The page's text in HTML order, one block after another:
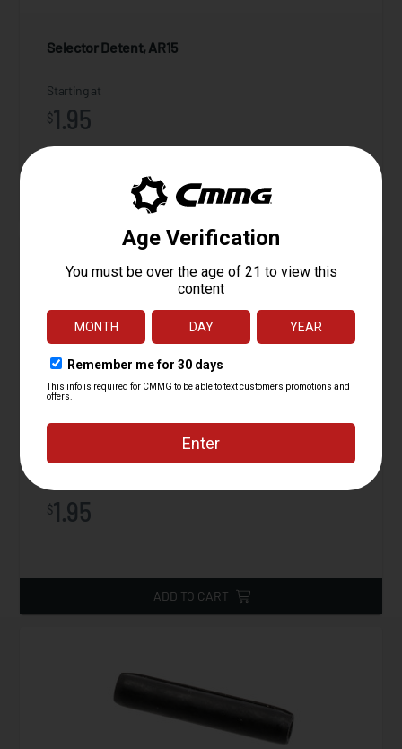
Selector Detent, AR15
Starting at
$1.95
ADD TO CART
Plunger, Bolt Catch, AR15
$1.95
ADD TO CART